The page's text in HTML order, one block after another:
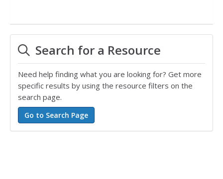
Search for a Resource
Need help finding what you are looking for? Get more
specific results by using the resource filters on the
search page.